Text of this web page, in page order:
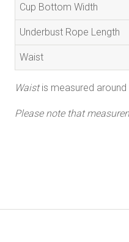
Cup Bottom Width
Underbust Rope Length
Waist
Waistis measured around
Please note that